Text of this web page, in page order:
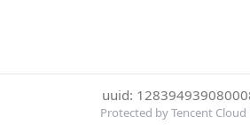
uuid:
Protected by Tencent Cloud